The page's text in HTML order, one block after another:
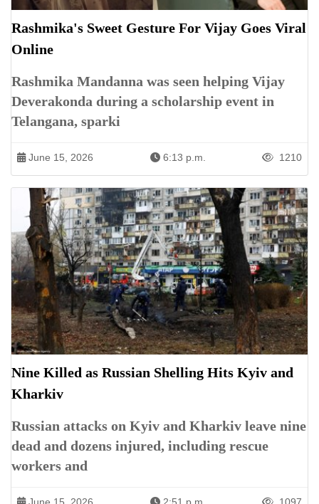
Rashmika's Sweet Gesture For Vijay Goes Viral
Online
Rashmika Mandanna was seen helping Vijay
Deverakonda during a scholarship event in
Telangana, sparki
June 15, 2026 6:13 p.m. 1210
Nine Killed as Russian Shelling Hits Kyiv and
Kharkiv
Russian attacks on Kyiv and Kharkiv leave nine
dead and dozens injured, including rescue
workers and